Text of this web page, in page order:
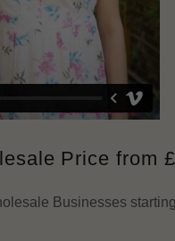
Price from
Businesses